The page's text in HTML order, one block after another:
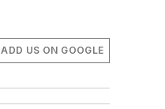
ADD US ON GOOGLE